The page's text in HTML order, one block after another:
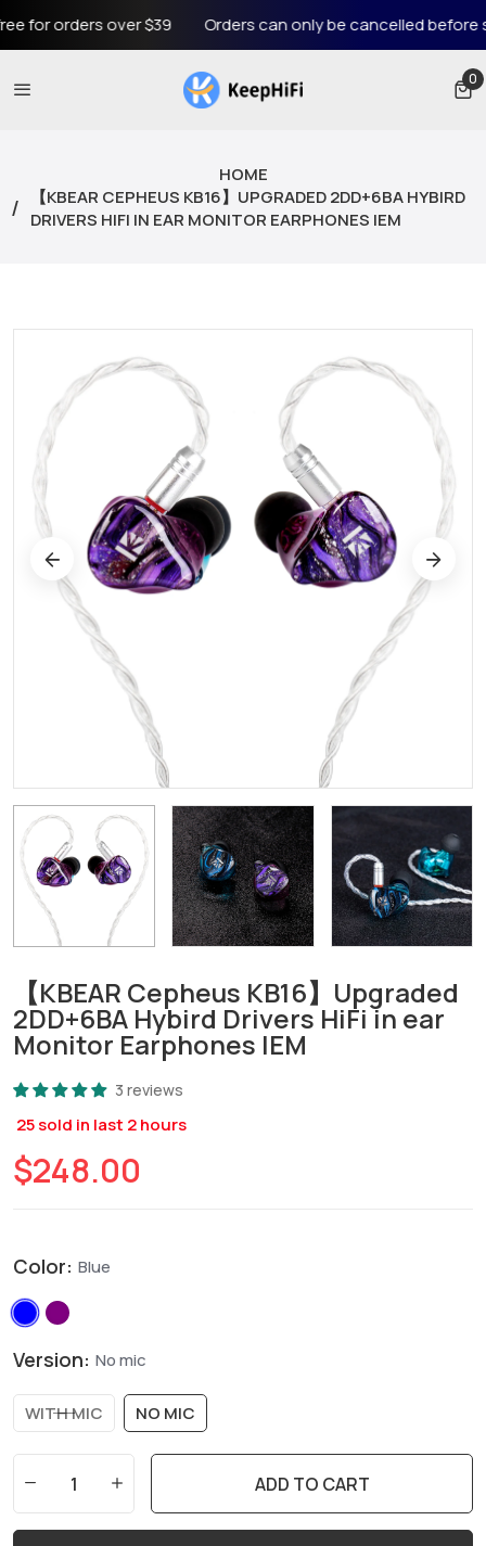
Orders can only be cancelled before
over $39
00
HOME
【KBEAR CEPHEUS KB16】UPGRADED 2DD+6BA HYBIRD
DRIVERS HIFI IN EAR MONITOR EARPHONES IEM
【KBEAR Cepheus KB16】Upgraded
2DD+6BA Hybird Drivers HiFi in ear
Monitor Earphones IEM
3 reviews
25sold in last 2hours
$248.00
Color: Blue
Version: No mic
WITH MIC NO MIC
ADD TO CART